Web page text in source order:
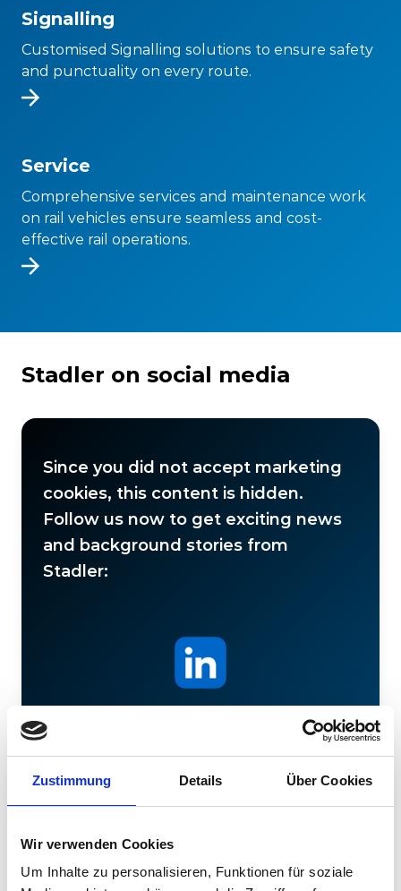
Zustimmung Details Über Cookies
Wir verwenden Cookies
Um Inhalte zu personalisieren, Funktionen für soziale
Signalling
Customised Signalling solutions to ensure safety
and punctuality on every route.
Service
Comprehensive services and maintenance work
on rail vehicles ensure seamless and cost-
effective rail operations.
Stadler on social media
Since you did not accept marketing
cookies, this content is hidden.
Follow us now to get exciting news
and background stories from
Stadler: